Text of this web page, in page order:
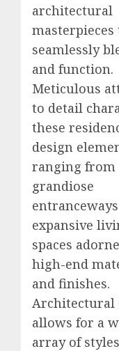
architectural
masterpieces
seamlessly
and function.
Meticulous
to detail
these
design
ranging from
grandiose
expansive
spaces
high-end
and finishes.
Architectural
allows for a
array of